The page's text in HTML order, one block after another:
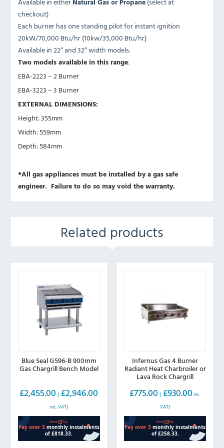
checkout)
Each burner has one standing pilot for instant ignition
20kW/70,000 Btu/hr (10kw/35,000 Btu/hr)
Available in 22″ and 32″ width models.
Two models available in this range:
EBA-2223 – 2 Burner
EBA-3223 – 3 Burner
EXTERNAL DIMENSIONS:
Height: 355mm
Width: 559mm
Depth: 584mm
*All gas appliances must be installed by a gas safe
engineer. Failure to do so may void the warranty.
Related products
Blue Seal G596-B 900mm
Gas Chargrill Bench Model
£2,455.00 ( £2,946.00
inc. VAT)
Infernus Gas 4 Burner
Radiant Heat Charbroiler or
Lava Rock Chargrill
1200mm wide
£775.00 ( £930.00 inc.
VAT)